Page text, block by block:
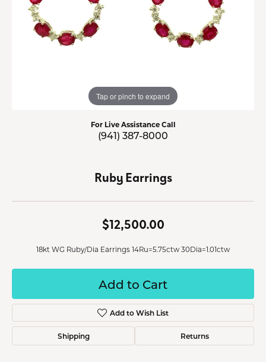
Tap or pinch to expand
For Live Assistance Call
(941) 387-8000
Ruby Earrings
$12,500.00
18kt WG Ruby/Dia Earrings 14Ru=5.75ctw 30Dia=1.01ctw
Add to Cart
Add to Wish List
Shipping Returns